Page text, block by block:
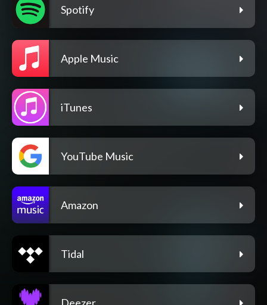
Spotify
Apple Music
iTunes
YouTube Music
Amazon
Tidal